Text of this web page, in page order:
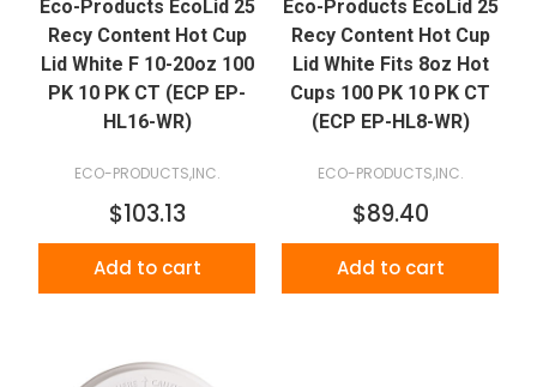
Eco-Products EcoLid 25
Recy Content Hot Cup
Lid White F 10-20oz 100
PK 10 PK CT (ECP EP-
HL16-WR)
ECO-PRODUCTS,INC.
$103.13
Add to cart
Eco-Products EcoLid 25
Recy Content Hot Cup
Lid White Fits 8oz Hot
Cups 100 PK 10 PK CT
(ECP EP-HL8-WR)
ECO-PRODUCTS,INC.
$89.40
Add to cart